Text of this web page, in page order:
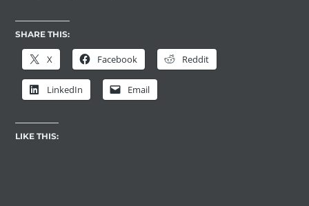
SHARE THIS:
X Facebook Reddit
LinkedIn Email
LIKE THIS: